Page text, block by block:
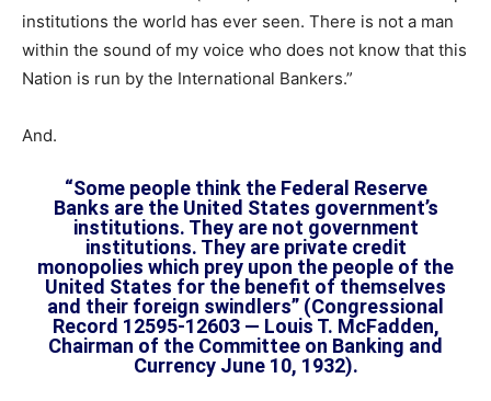
institutions the world has ever seen. There is not a man
within the sound of my voice who does not know that this
Nation is run by the International Bankers.”
And.
“Some people think the Federal Reserve
Banks are the United States government’s
institutions. They are not government
institutions. They are private credit
monopolies which prey upon the people of the
United States for the benefit of themselves
and their foreign swindlers” (Congressional
Record 12595-12603 — Louis T. McFadden,
Chairman of the Committee on Banking and
Currency June 10, 1932).